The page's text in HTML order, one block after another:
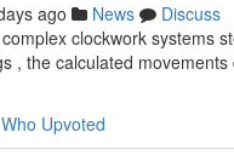
ago News
Discuss
clockwork systems
, the calculated
Who Upvoted